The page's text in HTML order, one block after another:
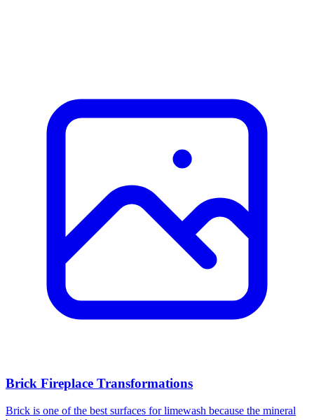
Brick Fireplace Transformations
Brick is one of the best surfaces for limewash because the mineral